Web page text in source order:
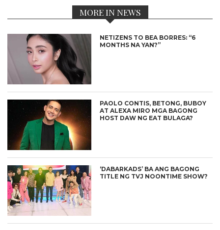
MORE IN NEWS
NETIZENS TO BEA BORRES: “6
MONTHS NA YAN?”
PAOLO CONTIS, BETONG, BUBOY
AT ALEXA MIRO MGA BAGONG
HOST DAW NG EAT BULAGA?
‘DABARKADS’ BA ANG BAGONG
TITLE NG TVJ NOONTIME SHOW?